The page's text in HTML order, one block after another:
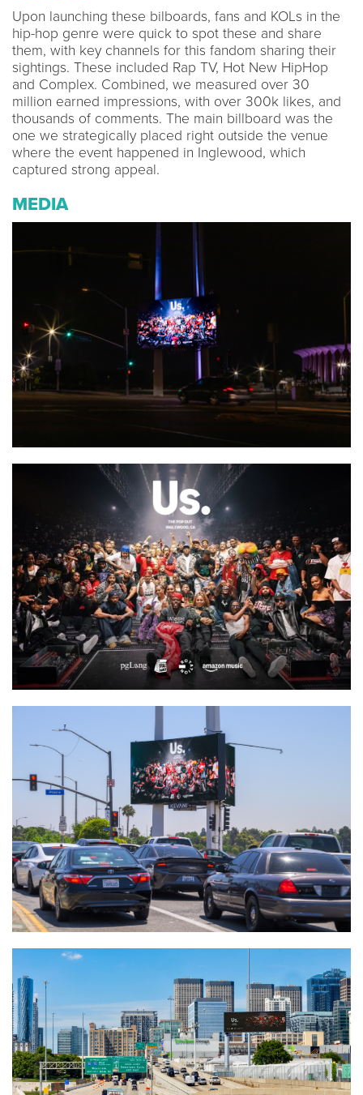
Upon launching these bilboards, fans and KOLs in the
hip-hop genre were quick to spot these and share
them, with key channels for this fandom sharing their
sightings. These included Rap TV, Hot New HipHop
and Complex. Combined, we measured over 30
million earned impressions, with over 300k likes, and
thousands of comments. The main billboard was the
one we strategically placed right outside the venue
where the event happened in Inglewood, which
captured strong appeal.
MEDIA